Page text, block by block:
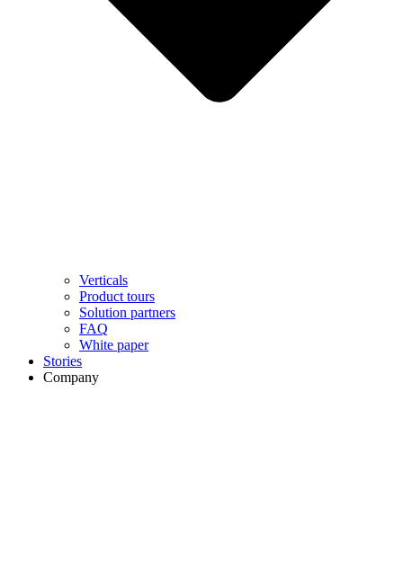
Verticals
Product tours
Solution partners​
FAQ
White paper
Stories
Company